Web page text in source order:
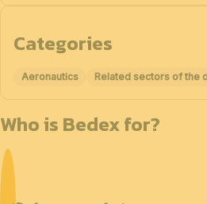
Categories
Aeronautics Related sectors of the
Who is Bedex for?